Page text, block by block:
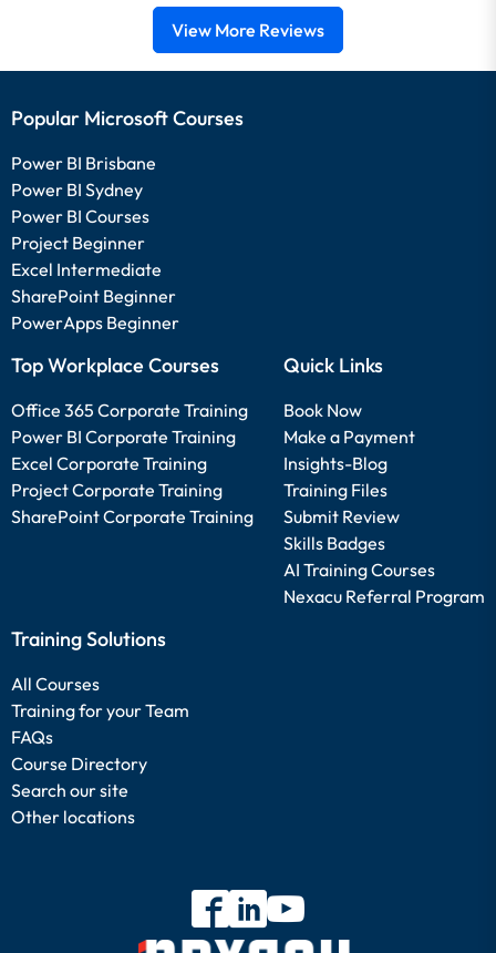
View More Reviews
Popular Microsoft Courses
Power BI Brisbane
Power BI Sydney
Power BI Courses
Project Beginner
Excel Intermediate
SharePoint Beginner
PowerApps Beginner
Top Workplace Courses
Office 365 Corporate Training
Power BI Corporate Training
Excel Corporate Training
Project Corporate Training
SharePoint Corporate Training
Quick Links
Book Now
Make a Payment
Insights-Blog
Training Files
Submit Review
Skills Badges
AI Training Courses
Nexacu Referral Program
Training Solutions
All Courses
Training for your Team
FAQs
Course Directory
Search our site
Other locations